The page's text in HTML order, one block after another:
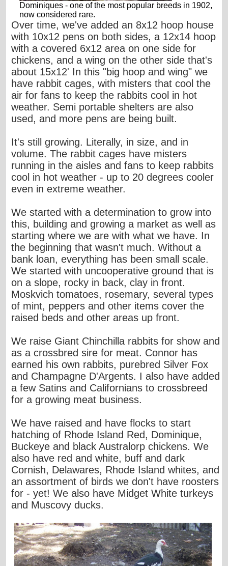
Dominiques - one of the most popular breeds in 1902,
now considered rare.
Over time, we've added an 8x12 hoop house
with 10x12 pens on both sides, a 12x14 hoop
with a covered 6x12 area on one side for
chickens, and a wing on the other side that's
about 15x12' In this "big hoop and wing" we
have rabbit cages, with misters that cool the
air for fans to keep the rabbits cool in hot
weather. Semi portable shelters are also
used, and more pens are being built.
It's still growing. Literally, in size, and in
volume. The rabbit cages have misters
running in the aisles and fans to keep rabbits
cool in hot weather - up to 20 degrees cooler
even in extreme weather.
We started with a determination to grow into
this, building and growing a market as well as
starting where we are with what we have. In
the beginning that wasn't much. Without a
bank loan, everything has been small scale.
We started with uncooperative ground that is
on a slope, rocky in back, clay in front.
Moskvich tomatoes, rosemary, several types
of mint, peppers and other items cover the
raised beds and other areas up front.
We raise Giant Chinchilla rabbits for show and
as a crossbred sire for meat. Connor has
earned his own rabbits, purebred Silver Fox
and Champagne D'Argents. I also have added
a few Satins and Californians to crossbreed
for a growing meat business.
We have raised and have flocks to start
hatching of Rhode Island Red, Dominique,
Buckeye and black Australorp chickens. We
also have red and white, buff and dark
Cornish, Delawares, Rhode Island whites, and
an assortment of birds we don't have roosters
for - yet! We also have Midget White turkeys
and Muscovy ducks.